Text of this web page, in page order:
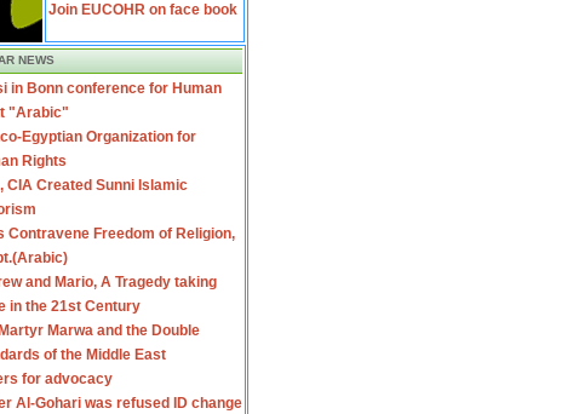
Join EUCOHR on face book
NEWS
in Bonn conference for Human
"Arabic"
Egyptian Organization for
Rights
CIA Created Sunni Islamic
Contravene Freedom of Religion,
and Mario, A Tragedy taking
in the 21st Century
Marwa and the Double
of the Middle East
for advocacy
Al-Gohari was refused ID change